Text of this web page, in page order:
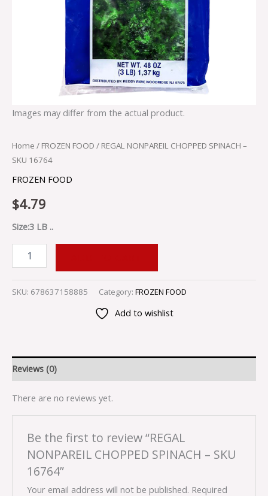
Images may differ from the actual product.
Home / FROZEN FOOD / REGAL NONPAREIL CHOPPED SPINACH –
SKU 16764
FROZEN FOOD
$4.79
Size:3 LB ..
SKU: 678637158885 Category: FROZEN FOOD
Add to wishlist
Reviews (0)
There are no reviews yet.
Be the first to review “REGAL
NONPAREIL CHOPPED SPINACH – SKU
16764”
Your email address will not be published. Required